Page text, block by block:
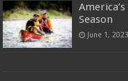
Season
June 1, 2023